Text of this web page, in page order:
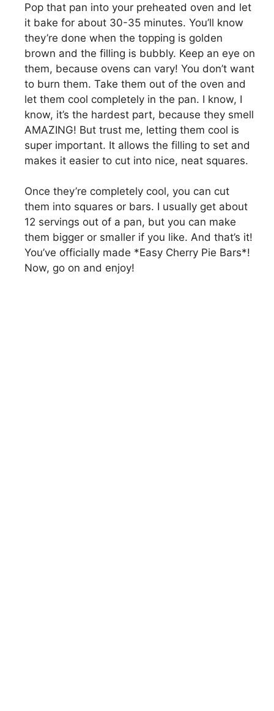
Pop that pan into your preheated oven and let
it bake for about 30-35 minutes. You’ll know
they’re done when the topping is golden
brown and the filling is bubbly. Keep an eye on
them, because ovens can vary! You don’t want
to burn them. Take them out of the oven and
let them cool completely in the pan. I know, I
know, it’s the hardest part, because they smell
AMAZING! But trust me, letting them cool is
super important. It allows the filling to set and
makes it easier to cut into nice, neat squares.
Once they’re completely cool, you can cut
them into squares or bars. I usually get about
12 servings out of a pan, but you can make
them bigger or smaller if you like. And that’s it!
You’ve officially made *Easy Cherry Pie Bars*!
Now, go on and enjoy!